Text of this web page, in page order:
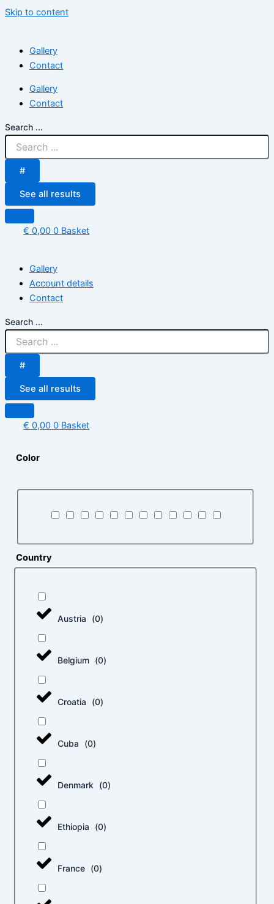
Skip to content
Gallery
Contact
Gallery
Contact
Search ...
#
See all results
€ 0,00 0 Basket
Gallery
Account details
Contact
Search ...
#
See all results
€ 0,00 0 Basket
Color
Country
Austria (0)
Belgium (0)
Croatia (0)
Cuba (0)
Denmark (0)
Ethiopia (0)
France (0)